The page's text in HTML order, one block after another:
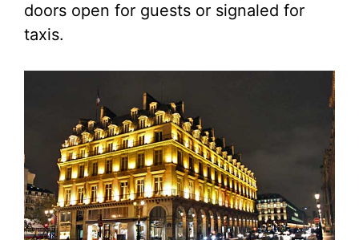
doors open for guests or signaled for
taxis.